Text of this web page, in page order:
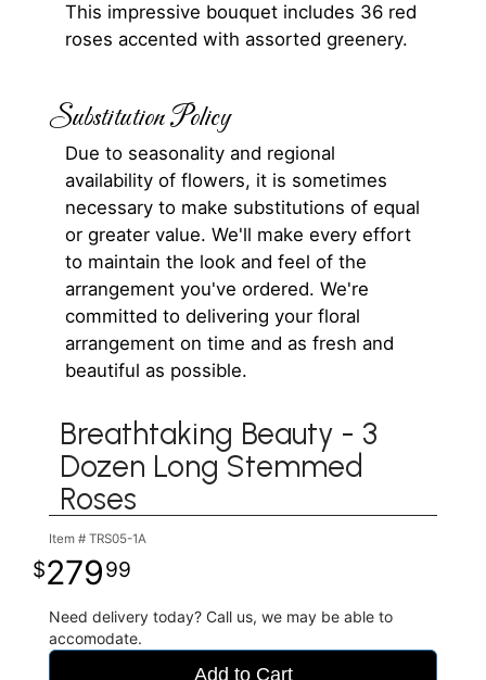
This impressive bouquet includes 36 red
roses accented with assorted greenery.
Substitution Policy
Due to seasonality and regional
availability of flowers, it is sometimes
necessary to make substitutions of equal
or greater value. We'll make every effort
to maintain the look and feel of the
arrangement you've ordered. We're
committed to delivering your floral
arrangement on time and as fresh and
beautiful as possible.
Breathtaking Beauty - 3
Dozen Long Stemmed
Roses
Item # TRS05-1A
27999
Need delivery today? Call us, we may be able to
accomodate.
Add to Cart